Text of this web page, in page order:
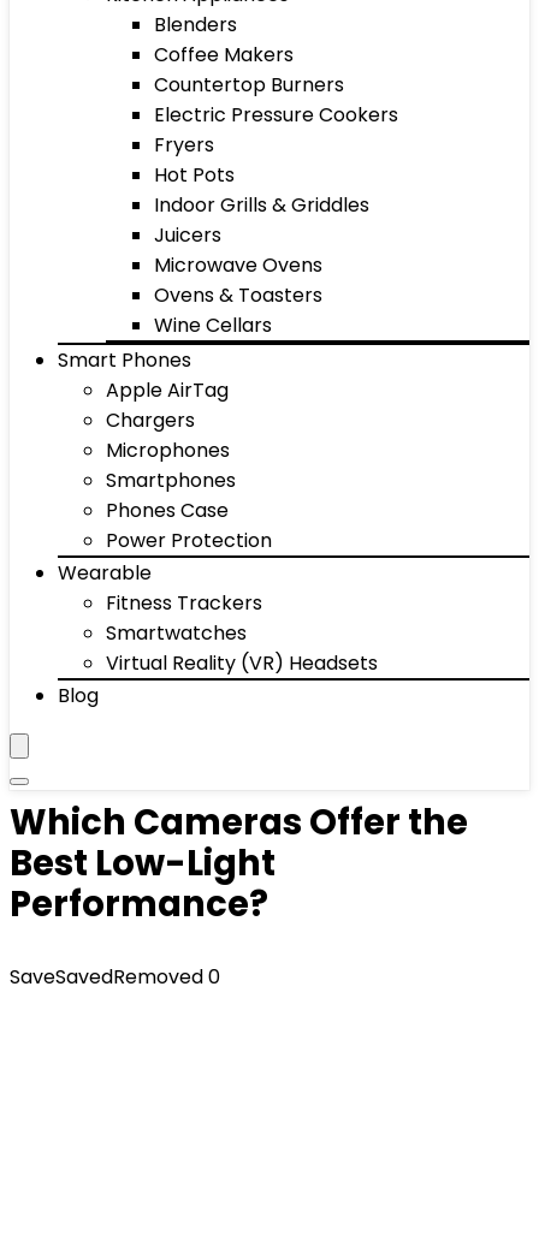
Blenders
Coffee Makers
Countertop Burners
Electric Pressure Cookers
Fryers
Hot Pots
Indoor Grills & Griddles
Juicers
Microwave Ovens
Ovens & Toasters
Wine Cellars
Smart Phones
Apple AirTag
Chargers
Microphones
Smartphones
Phones Case
Power Protection
Wearable
Fitness Trackers
Smartwatches
Virtual Reality (VR) Headsets
Blog
Which Cameras Offer the
Best Low-Light
Performance?
SaveSavedRemoved0